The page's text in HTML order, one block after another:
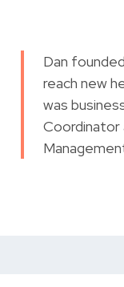
Dan
reach new
was
Coordinator